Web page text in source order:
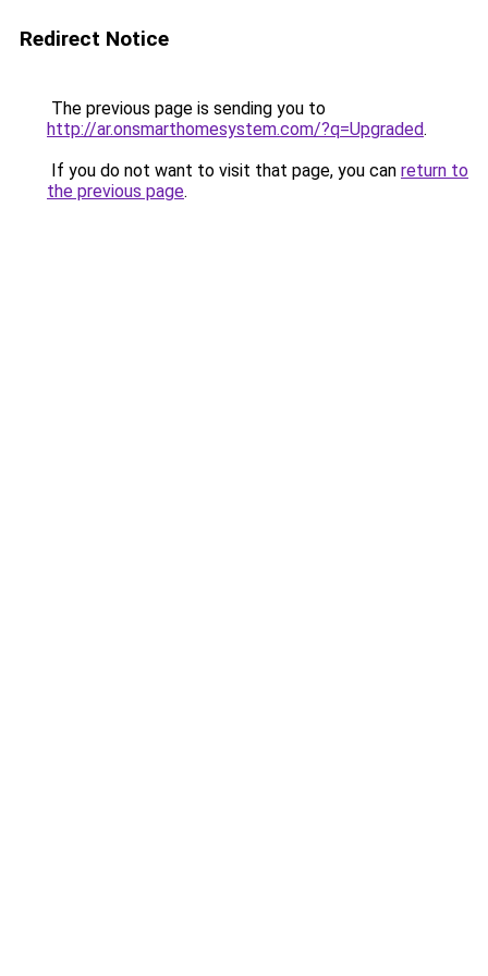
Redirect Notice
The previous page is sending you to
http://ar.onsmarthomesystem.com/?q=Upgraded.
If you do not want to visit that page, you can return to
the previous page.